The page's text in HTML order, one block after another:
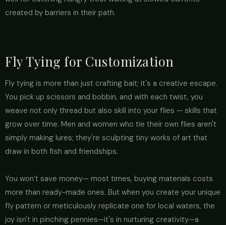
created by barriers in their path.
Fly Tying for Customization
Fly tying is more than just crafting bait; it's a creative escape.
You pick up scissors and bobbin, and with each twist, you
weave not only thread but also skill into your flies — skills that
grow over time. Men and women who tie their own flies aren't
simply making lures; they're sculpting tiny works of art that
draw in both fish and friendships.
You won’t save money— most times, buying materials costs
more than ready-made ones. But when you create your unique
fly pattern or meticulously replicate one for local waters, the
joy isn't in pinching pennies—it's in nurturing creativity—a